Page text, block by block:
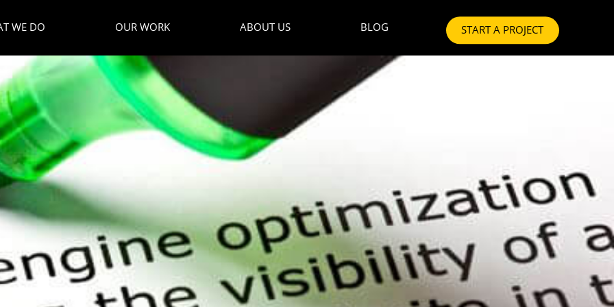
WE DO OUR WORK ABOUT US BLOG START A PROJECT